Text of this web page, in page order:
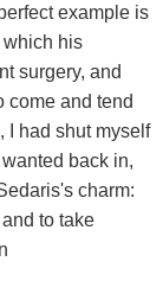
example is
which his
surgery, and
come and tend
I had shut myself
back in,
charm:
to take